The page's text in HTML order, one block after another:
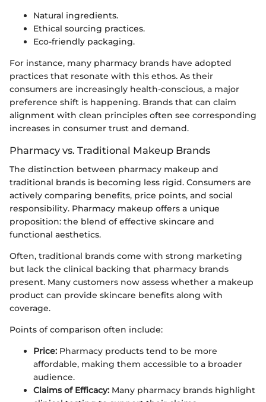
Natural ingredients.
Ethical sourcing practices.
Eco-friendly packaging.
For instance, many pharmacy brands have adopted
practices that resonate with this ethos. As their
consumers are increasingly health-conscious, a major
preference shift is happening. Brands that can claim
alignment with clean principles often see corresponding
increases in consumer trust and demand.
Pharmacy vs. Traditional Makeup Brands
The distinction between pharmacy makeup and
traditional brands is becoming less rigid. Consumers are
actively comparing benefits, price points, and social
responsibility. Pharmacy makeup offers a unique
proposition: the blend of effective skincare and
functional aesthetics.
Often, traditional brands come with strong marketing
but lack the clinical backing that pharmacy brands
present. Many customers now assess whether a makeup
product can provide skincare benefits along with
coverage.
Points of comparison often include:
Price: Pharmacy products tend to be more
affordable, making them accessible to a broader
audience.
Claims of Efficacy: Many pharmacy brands highlight